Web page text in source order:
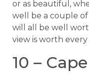
or as beautiful,
well be a couple
will all be well
view is worth
10 –